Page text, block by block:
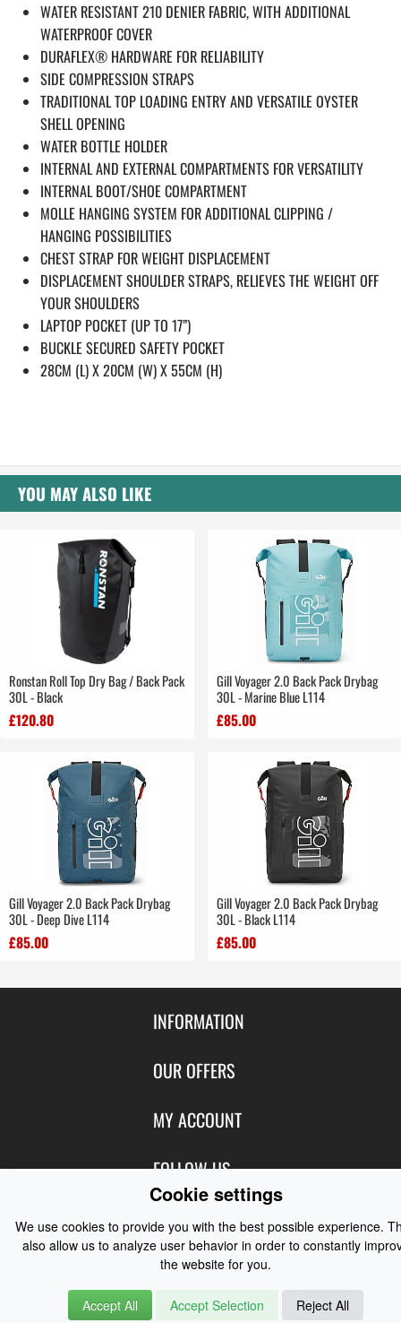
WATER RESISTANT 210 DENIER FABRIC, WITH ADDITIONAL
WATERPROOF COVER
DURAFLEX® HARDWARE FOR RELIABILITY
SIDE COMPRESSION STRAPS
TRADITIONAL TOP LOADING ENTRY AND VERSATILE OYSTER
SHELL OPENING
WATER BOTTLE HOLDER
INTERNAL AND EXTERNAL COMPARTMENTS FOR VERSATILITY
INTERNAL BOOT/SHOE COMPARTMENT
MOLLE HANGING SYSTEM FOR ADDITIONAL CLIPPING /
HANGING POSSIBILITIES
CHEST STRAP FOR WEIGHT DISPLACEMENT
DISPLACEMENT SHOULDER STRAPS, RELIEVES THE WEIGHT OFF
YOUR SHOULDERS
LAPTOP POCKET (UP TO 17”)
BUCKLE SECURED SAFETY POCKET
28CM (L) X 20CM (W) X 55CM (H)
YOU MAY ALSO LIKE
Ronstan Roll Top Dry Bag / Back Pack
30L - Black
£120.80
Gill Voyager 2.0 Back Pack Drybag
30L - Marine Blue L114
£85.00
Gill Voyager 2.0 Back Pack Drybag
30L - Deep Dive L114
£85.00
Gill Voyager 2.0 Back Pack Drybag
30L - Black L114
£85.00
INFORMATION
Contact Us
About Us
Privacy
OUR OFFERS
Featured Products
New Products
Best Sellers
Manufacturers
Customer Reviews
MY ACCOUNT
Login
Create Account
Shipping
Order History
FOLLOW US
Facebook
Instagram
CONTACT US
Contact Us
Coast Water Sports | Great Deals on Sailing Clothing | Drysuits and
Watersports Equipment© 2026
Cookie settings
We use cookies to provide you with the best possible experience.
also allow us to analyze user behavior in order to constantly
the website for you.
Accept All Accept Selection Reject All